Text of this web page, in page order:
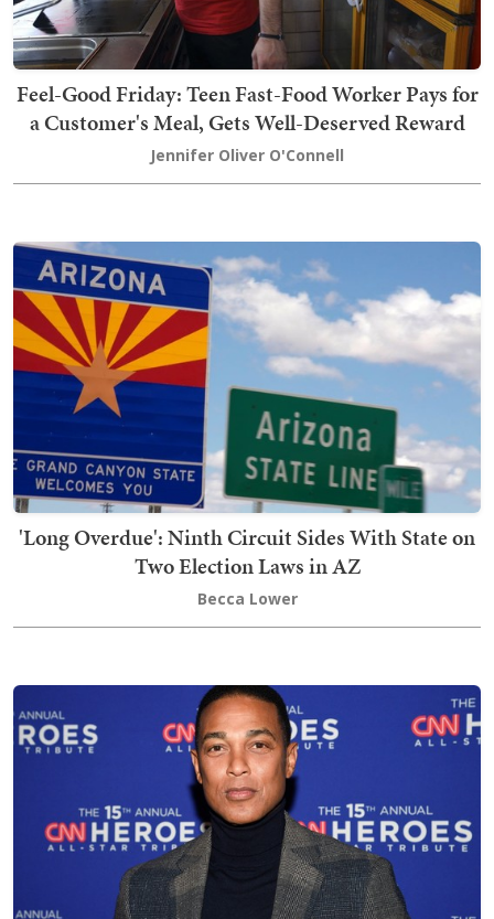
Feel-Good Friday: Teen Fast-Food Worker Pays for
a Customer's Meal, Gets Well-Deserved Reward
Jennifer Oliver O'Connell
'Long Overdue': Ninth Circuit Sides With State on
Two Election Laws in AZ
Becca Lower